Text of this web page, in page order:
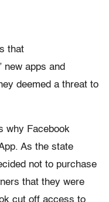
that
new apps and
deemed a threat to
why Facebook
As the state
not to purchase
that they were